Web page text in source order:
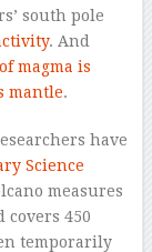
south pole
. And
magma is
mantle.
have
Science
measures
covers 450
temporarily